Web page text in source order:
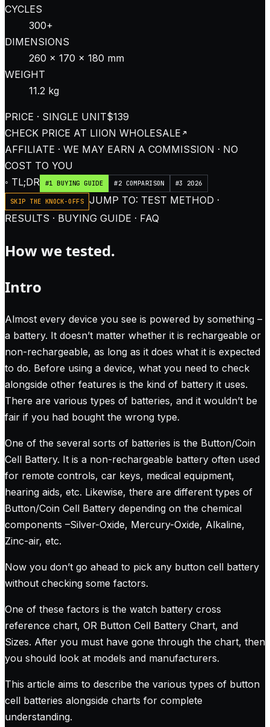
CYCLES
300+
DIMENSIONS
260 × 170 × 180 mm
WEIGHT
11.2 kg
PRICE · SINGLE UNIT$139
CHECK PRICE AT LIION WHOLESALE
AFFILIATE · WE MAY EARN A COMMISSION · NO
COST TO YOU
◦ TL;DR
#1 BUYING GUIDE #2 COMPARISON #3 2026
SKIP THE KNOCK-OFFS
JUMP TO: TEST METHOD ·
RESULTS · BUYING GUIDE · FAQ
How we tested.
Intro
Almost every device you see is powered by something –
a battery. It doesn’t matter whether it is rechargeable or
non-rechargeable, as long as it does what it is expected
to do. Before using a device, what you need to check
alongside other features is the kind of battery it uses.
There are various types of batteries, and it wouldn’t be
fair if you had bought the wrong type.
One of the several sorts of batteries is the Button/Coin
Cell Battery. It is a non-rechargeable battery often used
for remote controls, car keys, medical equipment,
hearing aids, etc. Likewise, there are different types of
Button/Coin Cell Battery depending on the chemical
components –Silver-Oxide, Mercury-Oxide, Alkaline,
Zinc-air, etc.
Now you don’t go ahead to pick any button cell battery
without checking some factors.
One of these factors is the watch battery cross
reference chart, OR Button Cell Battery Chart, and
Sizes. After you must have gone through the chart, then
you should look at models and manufacturers.
This article aims to describe the various types of button
cell batteries alongside charts for complete
understanding.